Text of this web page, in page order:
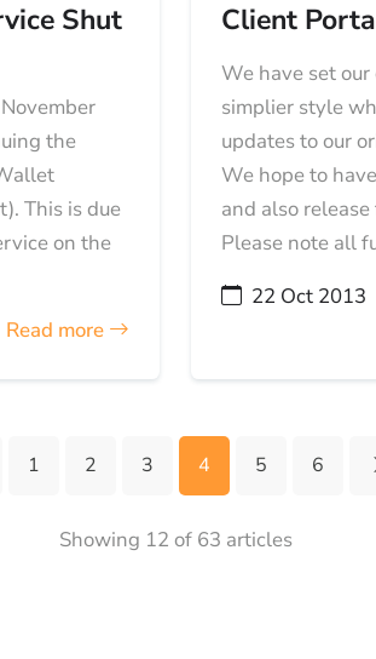
Shut
the
This is due
on the
Read more
Client
We have set
simplier style
updates to our
We hope to
and also
Please note all
22 Oct 2013
1 2 3 4 5 6
Showing 12 of 63 articles